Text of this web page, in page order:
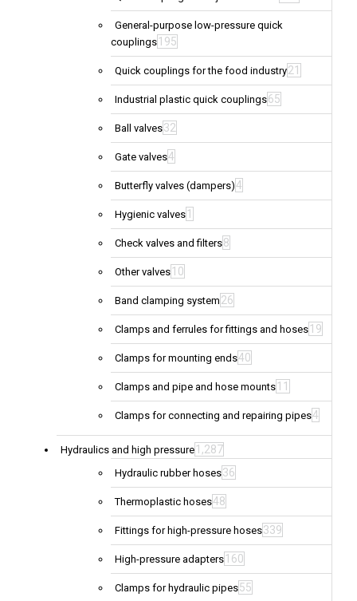
General-purpose low-pressure quick
couplings 195
Quick couplings for the food industry21
Industrial plastic quick couplings65
Ball valves32
Gate valves4
Butterfly valves (dampers)4
Hygienic valves 1
Check valves and filters8
Other valves 10
Band clamping system 26
Clamps and ferrules for fittings and hoses 19
Clamps for mounting ends40
Clamps and pipe and hose mounts 11
Clamps for connecting and repairing pipes4
Hydraulics and high pressure 1,287
Hydraulic rubber hoses36
Thermoplastic hoses48
Fittings for high-pressure hoses339
High-pressure adapters 160
Clamps for hydraulic pipes55